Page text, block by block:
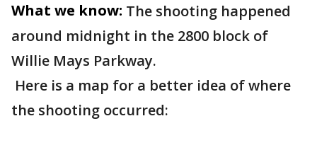
What we know: The shooting happened
around midnight in the 2800 block of
Willie Mays Parkway.
Here is a map for a better idea of where
the shooting occurred: